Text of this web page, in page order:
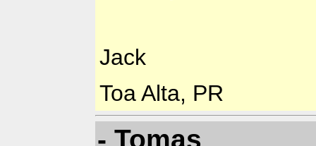
Jack
Toa Alta, PR
- Tomas